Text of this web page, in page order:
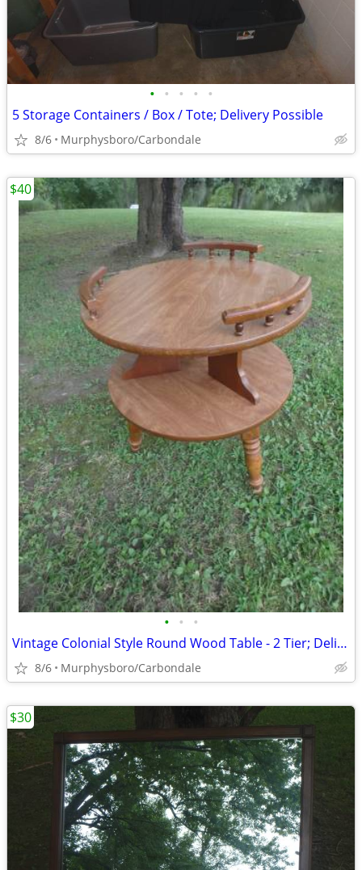
• • • • •
5 Storage Containers / Box / Tote; Delivery Possible
8/6 Murphysboro/Carbondale
• • •
Vintage Colonial Style Round Wood Table - 2 Tier; Delivery Possible
8/6 Murphysboro/Carbondale
$40
$30